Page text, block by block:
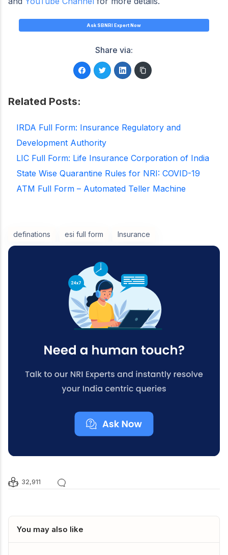
Ask SBNRI Expert Now
Share via:
Related Posts:
IRDA Full Form: Insurance Regulatory and
Development Authority
LIC Full Form: Life Insurance Corporation of India
State Wise Quarantine Rules for NRI: COVID-19
ATM Full Form – Automated Teller Machine
definations esi full form Insurance
32,911
You may also like